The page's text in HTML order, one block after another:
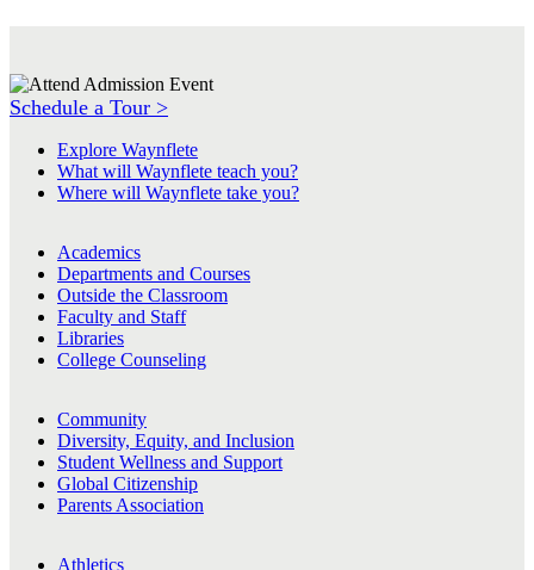
Schedule a Tour >
Explore Waynflete
What will Waynflete teach you?
Where will Waynflete take you?
Academics
Departments and Courses
Outside the Classroom
Faculty and Staff
Libraries
College Counseling
Community
Diversity, Equity, and Inclusion
Student Wellness and Support
Global Citizenship
Parents Association
Athletics